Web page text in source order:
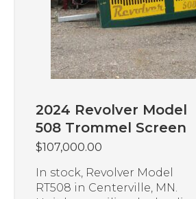
2024 Revolver Model
508 Trommel Screen
$107,000.00
In stock, Revolver Model
RT508 in Centerville, MN.